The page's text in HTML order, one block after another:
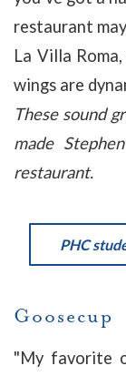
restaurant
La Villa
wings are
These sound
made
restaurant.
PHC
Goosecup
"My favorite